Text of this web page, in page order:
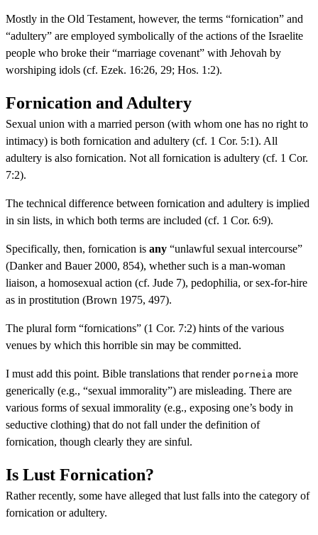
Mostly in the Old Testament, however, the terms “fornication” and
“adultery” are employed symbolically of the actions of the Israelite
people who broke their “marriage covenant” with Jehovah by
worshiping idols (cf. Ezek. 16:26, 29; Hos. 1:2).
Fornication and Adultery
Sexual union with a married person (with whom one has no right to
intimacy) is both fornication and adultery (cf. 1 Cor. 5:1). All
adultery is also fornication. Not all fornication is adultery (cf. 1 Cor.
7:2).
The technical difference between fornication and adultery is implied
in sin lists, in which both terms are included (cf. 1 Cor. 6:9).
Specifically, then, fornication is any “unlawful sexual intercourse”
(Danker and Bauer 2000, 854), whether such is a man-woman
liaison, a homosexual action (cf. Jude 7), pedophilia, or sex-for-hire
as in prostitution (Brown 1975, 497).
The plural form “fornications” (1 Cor. 7:2) hints of the various
venues by which this horrible sin may be committed.
I must add this point. Bible translations that render porneia more
generically (e.g., “sexual immorality”) are misleading. There are
various forms of sexual immorality (e.g., exposing one’s body in
seductive clothing) that do not fall under the definition of
fornication, though clearly they are sinful.
Is Lust Fornication?
Rather recently, some have alleged that lust falls into the category of
fornication or adultery.